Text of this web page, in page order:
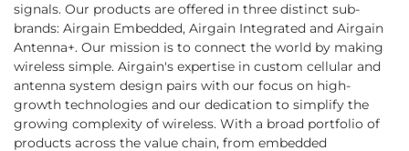
signals. Our products are offered in three distinct sub-
brands: Airgain Embedded, Airgain Integrated and Airgain
Antenna+. Our mission is to connect the world by making
wireless simple. Airgain's expertise in custom cellular and
antenna system design pairs with our focus on high-
growth technologies and our dedication to simplify the
growing complexity of wireless. With a broad portfolio of
products across the value chain, from embedded